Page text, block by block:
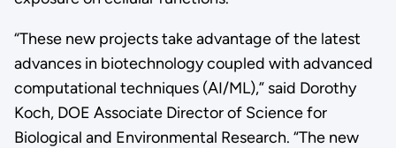
“These new projects take advantage of the latest
advances in biotechnology coupled with advanced
computational techniques (AI/ML),” said Dorothy
Koch, DOE Associate Director of Science for
Biological and Environmental Research. “The new